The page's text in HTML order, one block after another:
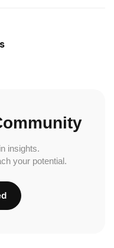
insights.
your potential.